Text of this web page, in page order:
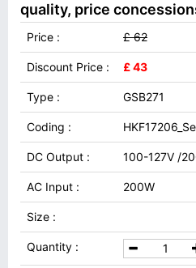
quality, price
Price : £ 62
Discount Price : £ 43
Type : GSB271
Coding : HKF17206_Se
DC Output : 100-127V /
AC Input : 200W
Size :
Quantity :